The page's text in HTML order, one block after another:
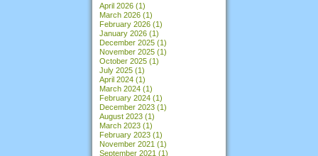
April 2026 (1)
March 2026 (1)
February 2026 (1)
January 2026 (1)
December 2025 (1)
November 2025 (1)
October 2025 (1)
July 2025 (1)
April 2024 (1)
March 2024 (1)
February 2024 (1)
December 2023 (1)
August 2023 (1)
March 2023 (1)
February 2023 (1)
November 2021 (1)
September 2021 (1)